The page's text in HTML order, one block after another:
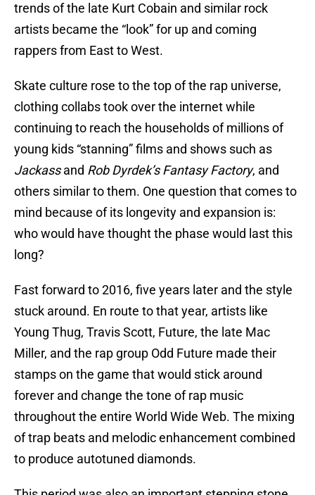
trends of the late Kurt Cobain and similar rock
artists became the “look” for up and coming
rappers from East to West.
Skate culture rose to the top of the rap universe,
clothing collabs took over the internet while
continuing to reach the households of millions of
young kids “stanning” films and shows such as
Jackassand Rob Dyrdek’s Fantasy Factory, and
others similar to them. One question that comes to
mind because of its longevity and expansion is:
who would have thought the phase would last this
long?
Fast forward to 2016, five years later and the style
stuck around. En route to that year, artists like
Young Thug, Travis Scott, Future, the late Mac
Miller, and the rap group Odd Future made their
stamps on the game that would stick around
forever and change the tone of rap music
throughout the entire World Wide Web. The mixing
of trap beats and melodic enhancement combined
to produce autotuned diamonds.